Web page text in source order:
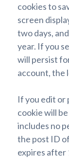
cookies to
screen
two days,
year. If you
will persist
account, the
If you edit or
cookie will
includes no
the post ID
expires after